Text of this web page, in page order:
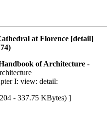
at Florence [detail]
of Architecture -
I: view: detail:
- 337.75 KBytes) ]